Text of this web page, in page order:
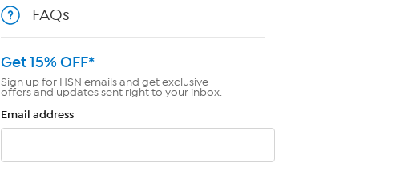
FAQs
Get 15% OFF*
Sign up for HSN emails and get exclusive
offers and updates sent right to your inbox.
Email address